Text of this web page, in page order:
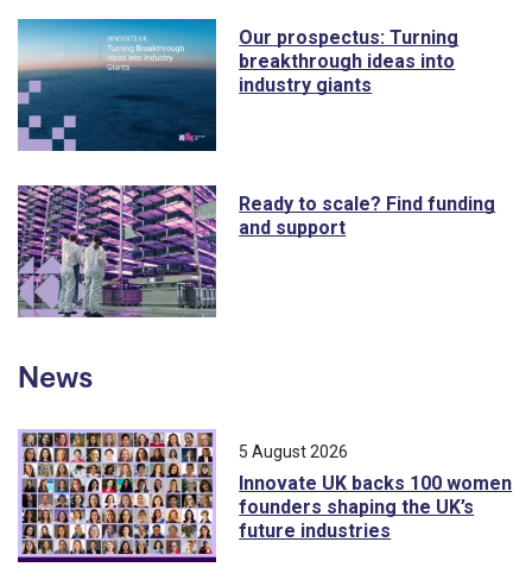
Our prospectus: Turning
breakthrough ideas into
industry giants
Ready to scale? Find funding
and support
News
5 August 2026
Innovate UK backs 100 women
founders shaping the UK’s
future industries